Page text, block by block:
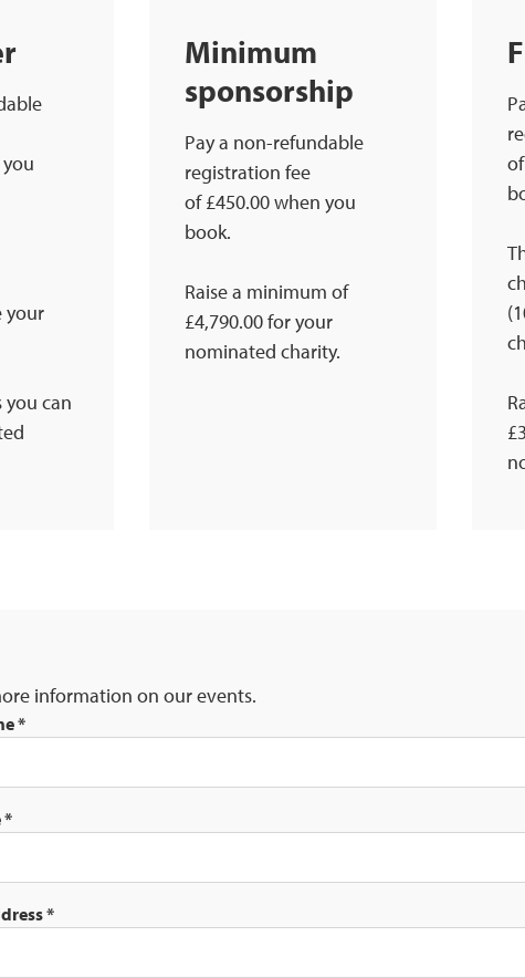
your
you can
Minimum
sponsorship
Pay a non-refundable
registration fee
of £450.00 when you
book.
Raise a minimum of
£4,790.00 for your
nominated charity.
information on our events.
*
*
*